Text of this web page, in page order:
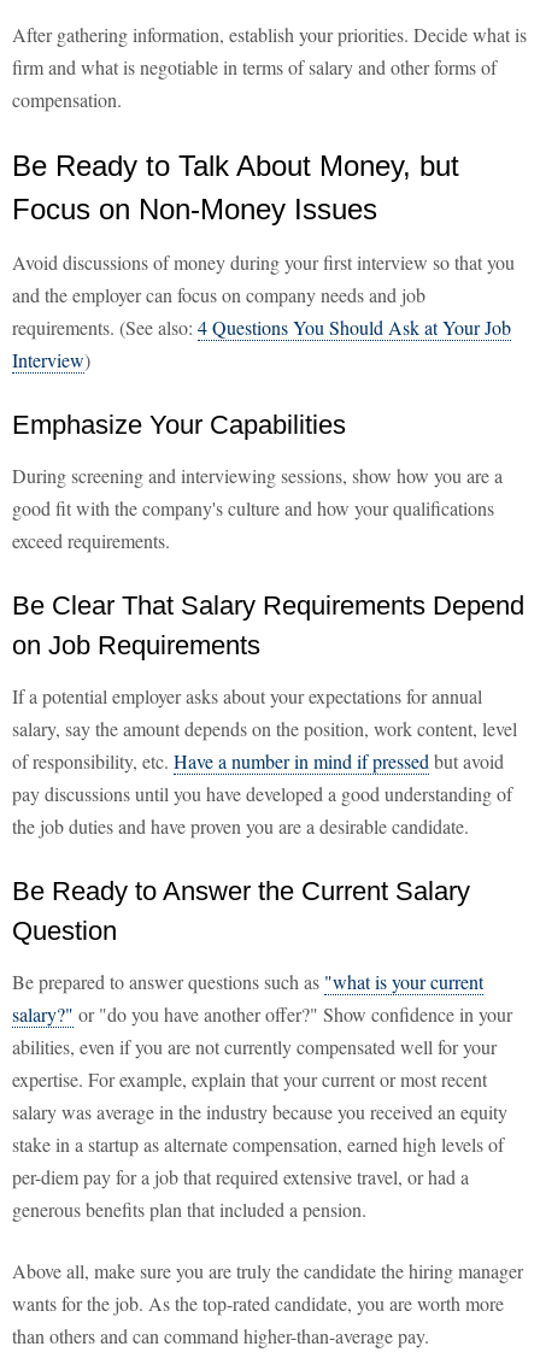
After gathering information, establish your priorities. Decide what is
firm and what is negotiable in terms of salary and other forms of
compensation.
Be Ready to Talk About Money, but
Focus on Non-Money Issues
Avoid discussions of money during your first interview so that you
and the employer can focus on company needs and job
requirements. (See also: 4 Questions You Should Ask at Your Job
Interview)
Emphasize Your Capabilities
During screening and interviewing sessions, show how you are a
good fit with the company's culture and how your qualifications
exceed requirements.
Be Clear That Salary Requirements Depend
on Job Requirements
If a potential employer asks about your expectations for annual
salary, say the amount depends on the position, work content, level
of responsibility, etc. Have a number in mind if pressed but avoid
pay discussions until you have developed a good understanding of
the job duties and have proven you are a desirable candidate.
Be Ready to Answer the Current Salary
Question
Be prepared to answer questions such as "what is your current
salary?" or "do you have another offer?" Show confidence in your
abilities, even if you are not currently compensated well for your
expertise. For example, explain that your current or most recent
salary was average in the industry because you received an equity
stake in a startup as alternate compensation, earned high levels of
per-diem pay for a job that required extensive travel, or had a
generous benefits plan that included a pension.
Above all, make sure you are truly the candidate the hiring manager
wants for the job. As the top-rated candidate, you are worth more
than others and can command higher-than-average pay.